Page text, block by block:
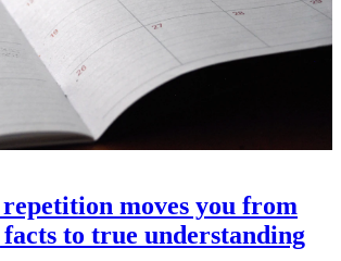
moves you from
to true understanding